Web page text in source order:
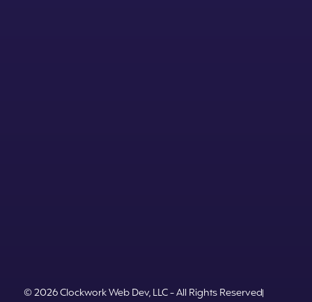
© 2026 Clockwork Web Dev, LLC - All Rights Reserved